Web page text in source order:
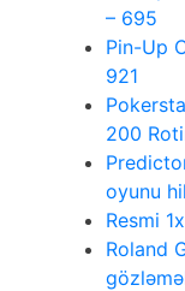
– 695
Pin-Up
921
200
oyunu
Resmi
Roland